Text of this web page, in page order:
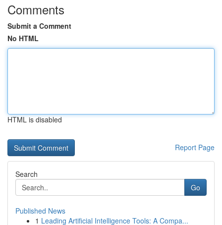
Comments
Submit a Comment
No HTML
HTML is disabled
Report Page
Search
Go
Published News
1 Leading Artificial Intelligence Tools: A Compa...